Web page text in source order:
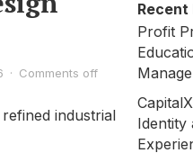
· Comments off
industrial
Recent
Profit
Identity